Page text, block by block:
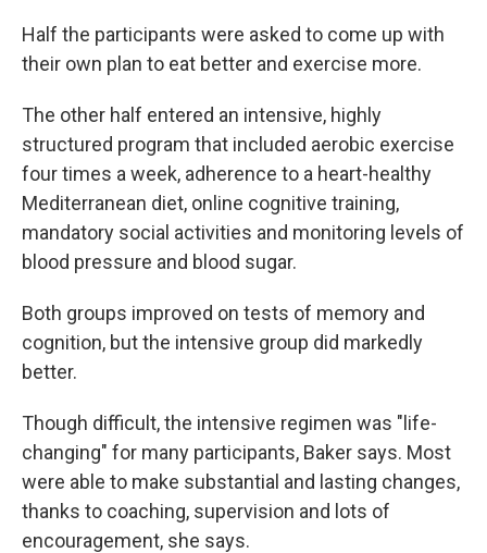
Half the participants were asked to come up with
their own plan to eat better and exercise more.
The other half entered an intensive, highly
structured program that included aerobic exercise
four times a week, adherence to a heart-healthy
Mediterranean diet, online cognitive training,
mandatory social activities and monitoring levels of
blood pressure and blood sugar.
Both groups improved on tests of memory and
cognition, but the intensive group did markedly
better.
Though difficult, the intensive regimen was "life-
changing" for many participants, Baker says. Most
were able to make substantial and lasting changes,
thanks to coaching, supervision and lots of
encouragement, she says.